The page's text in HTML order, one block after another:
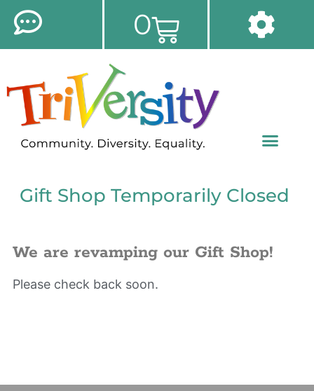
0
Gift Shop Temporarily Closed
We are revamping our Gift Shop!
Please check back soon.